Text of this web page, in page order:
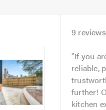
9
If you
reliable,
further!
kitchen